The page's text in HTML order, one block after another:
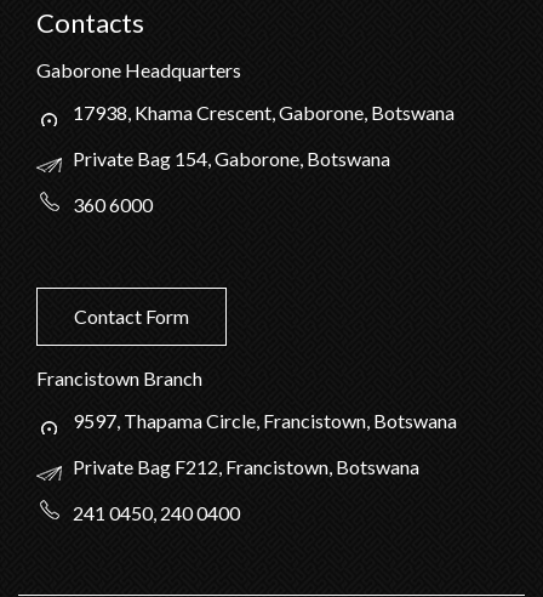
Contacts
Gaborone Headquarters
17938, Khama Crescent, Gaborone, Botswana
Private Bag 154, Gaborone, Botswana
360 6000
Contact Form
Francistown Branch
9597, Thapama Circle, Francistown, Botswana
Private Bag F212, Francistown, Botswana
241 0450, 240 0400